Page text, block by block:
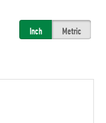
Inch Metric